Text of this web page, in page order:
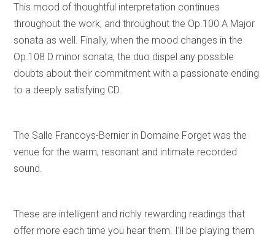
This mood of thoughtful interpretation continues
throughout the work, and throughout the Op.100 A Major
sonata as well. Finally, when the mood changes in the
Op.108 D minor sonata, the duo dispel any possible
doubts about their commitment with a passionate ending
to a deeply satisfying CD.
The Salle Francoys-Bernier in Domaine Forget was the
venue for the warm, resonant and intimate recorded
sound.
These are intelligent and richly rewarding readings that
offer more each time you hear them. I’ll be playing them